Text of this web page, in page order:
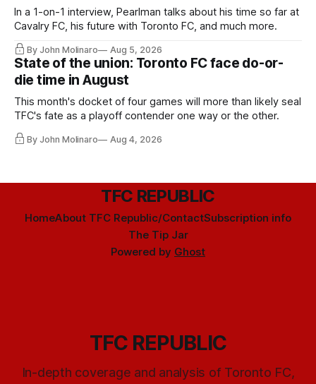
In a 1-on-1 interview, Pearlman talks about his time so far at
Cavalry FC, his future with Toronto FC, and much more.
By John Molinaro Aug 5, 2026
State of the union: Toronto FC face do-or-
die time in August
This month's docket of four games will more than likely seal
TFC's fate as a playoff contender one way or the other.
By John Molinaro Aug 4, 2026
TFC REPUBLIC
HomeAbout TFC Republic/ContactSubscription info
The Tip Jar
Powered by Ghost
TFC REPUBLIC
In-depth coverage and analysis of Toronto FC,